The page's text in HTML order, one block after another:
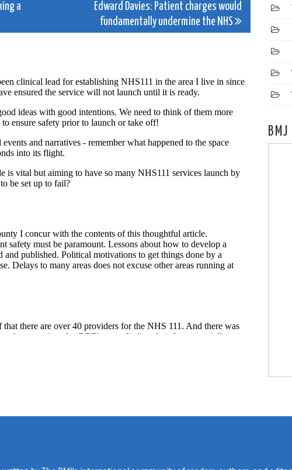
a
Edward Davies: Patient charges would
fundamentally undermine the NHS
BMJ